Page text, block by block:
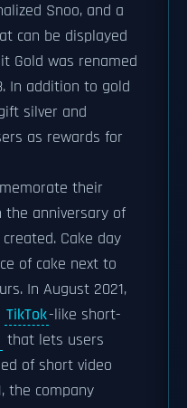
Snoo, and a
can be displayed
Gold was renamed
In addition to gold
silver and
as rewards for
their
the anniversary of
Cake day
of cake next to
In August 2021,
TikTok-like short-
that lets users
of short video
the company